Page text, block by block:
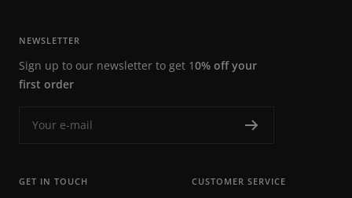
NEWSLETTER
Sign up to our newsletter to get 10% off your
first order
Your e-mail
GET IN TOUCH CUSTOMER SERVICE